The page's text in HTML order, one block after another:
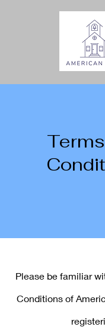
Please be familiar
Conditions of